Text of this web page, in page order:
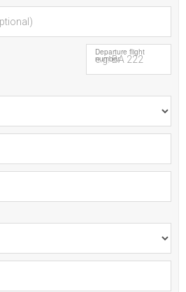
Departure flight
number